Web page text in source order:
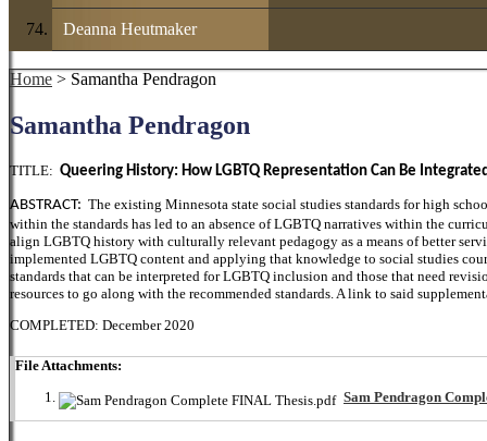
Deanna Heutmaker
Home > Samantha Pendragon
Samantha Pendragon
TITLE: Queering History: How LGBTQ Representation Can Be
ABSTRACT: The existing Minnesota state social studies standards for high
within the standards has led to an absence of LGBTQ narratives within the
align LGBTQ history with culturally relevant pedagogy as a means of better
implemented LGBTQ content and applying that knowledge to social studies
standards that can be interpreted for LGBTQ inclusion and those that need
resources to go along with the recommended standards. A link to said
COMPLETED: December 2020
File Attachments:
Sam Pendragon